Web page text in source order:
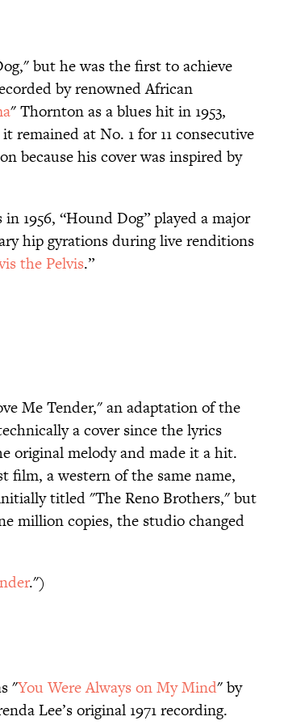
but he was the first to achieve
by renowned African
" Thornton as a blues hit in 1953,
remained at No. 1 for 11 consecutive
because his cover was inspired by
1956, “Hound Dog” played a major
hip gyrations during live renditions
the Pelvis.”
Me Tender," an adaptation of the
a cover since the lyrics
original melody and made it a hit.
film, a western of the same name,
titled "The Reno Brothers," but
million copies, the studio changed
.")
"You Were Always on My Mind" by
Lee’s original 1971 recording.